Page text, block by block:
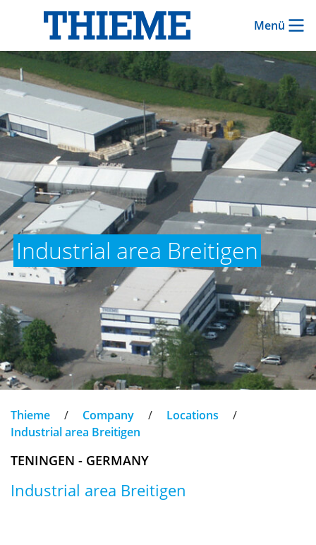
Menü
Industrial area Breitigen
Thieme / Company / Locations
/
Industrial area Breitigen
TENINGEN - GERMANY
Industrial area Breitigen